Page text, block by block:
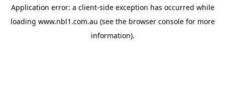
Application error: a client-side exception has occurred while
loading www.nbl1.com.au (see the browser consolefor more
information).